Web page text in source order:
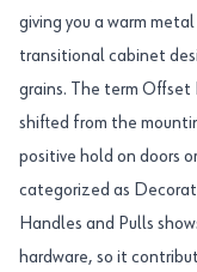
giving you a warm
transitional cabinet
grains. The term
shifted from the
positive hold on doors
categorized as
Handles and Pulls
hardware, so it